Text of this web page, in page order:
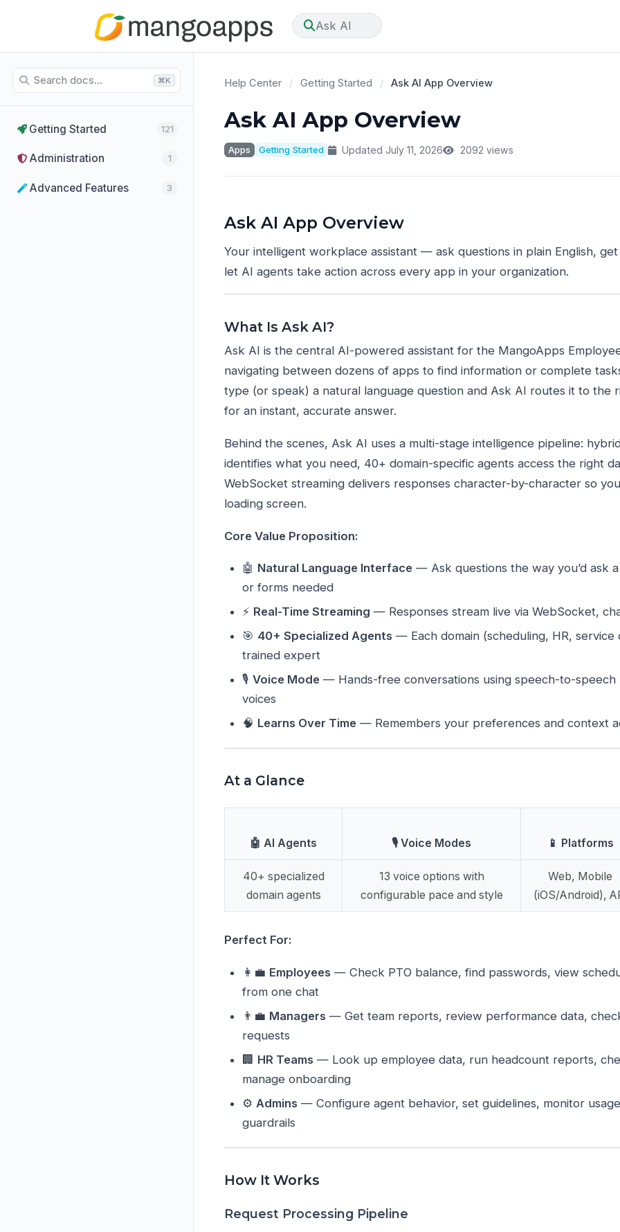
Ask AI
⌘K
Getting Started 121
Administration 1
Advanced Features 3
Help Center / Getting Started / Ask AI App Overview
Ask AI App Overview
Apps Getting Started Updated July 11, 2026 2092 views
Ask AI App Overview
Your intelligent workplace assistant — ask questions in plain English,
let AI agents take action across every app in your organization.
What Is Ask AI?
Ask AI is the central AI-powered assistant for the MangoApps
navigating between dozens of apps to find information or complete
type (or speak) a natural language question and Ask AI routes it to the
for an instant, accurate answer.
Behind the scenes, Ask AI uses a multi-stage intelligence pipeline:
identifies what you need, 40+ domain-specific agents access the right
WebSocket streaming delivers responses character-by-character so
loading screen.
Core Value Proposition:
🤖 Natural Language Interface — Ask questions the way you’d ask
or forms needed
⚡ Real-Time Streaming — Responses stream live via WebSocket,
🎯 40+ Specialized Agents — Each domain (scheduling, HR, service
trained expert
🎙️Voice Mode — Hands-free conversations using speech-to-
voices
🧠 Learns Over Time — Remembers your preferences and context
At a Glance
🤖 AI Agents 🎙️ Voice Modes 📱 Platforms
40+ specialized
domain agents
13 voice options with
configurable pace and style
Web, Mobile
(iOS/Android),
Perfect For:
👩‍💼 Employees — Check PTO balance, find passwords, view
from one chat
👨‍💼 Managers — Get team reports, review performance data,
requests
🏢 HR Teams — Look up employee data, run headcount reports,
manage onboarding
⚙️ Admins — Configure agent behavior, set guidelines, monitor
guardrails
How It Works
Request Processing Pipeline